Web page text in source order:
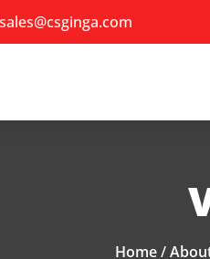
sales@csginga.com
Home/